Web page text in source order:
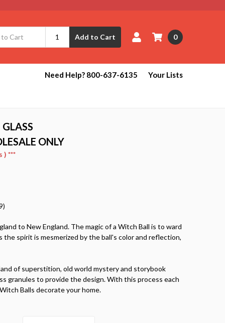
Add to Cart 0
Need Help? 800-637-6135 Your Lists
ONLY
) ***
to New England. The magic of a Witch Ball is to ward
spirit is mesmerized by the ball's color and reflection,
of superstition, old world mystery and storybook
granules to provide the design. With this process each
Balls decorate your home.